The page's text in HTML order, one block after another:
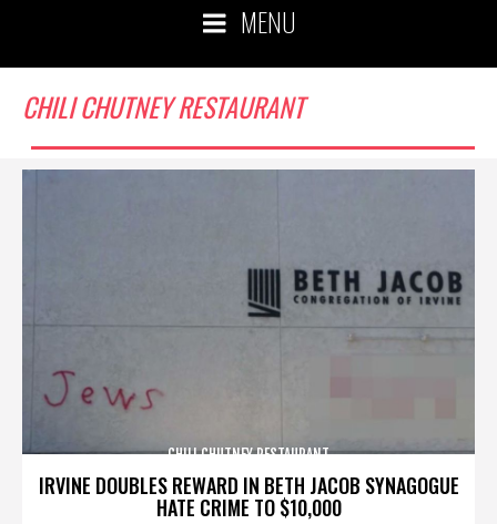
MENU
CHILI CHUTNEY RESTAURANT
IRVINE DOUBLES REWARD IN BETH JACOB SYNAGOGUE
HATE CRIME TO $10,000
CHILI CHUTNEY RESTAURANT